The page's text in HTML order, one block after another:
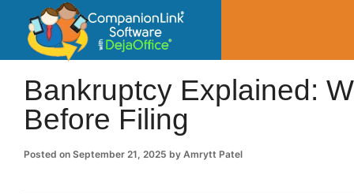
Small Business Productivity, Tools and Tips
Bankruptcy Explained:
Before Filing
Posted on September 21, 2025 by Amrytt Patel